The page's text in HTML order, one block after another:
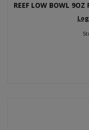
REEF LOW BOWL